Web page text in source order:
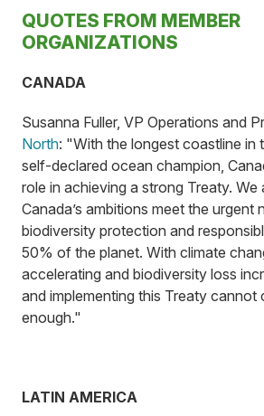
QUOTES FROM MEMBER
ORGANIZATIONS
CANADA
Susanna Fuller, VP Operations and
North: "With the longest coastline in
self-declared ocean champion,
role in achieving a strong Treaty. We
Canada’s ambitions meet the urgent
biodiversity protection and
50% of the planet. With climate
accelerating and biodiversity loss
and implementing this Treaty cannot
enough."
LATIN AMERICA